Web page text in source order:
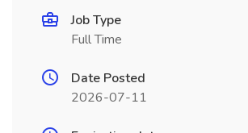
Job Type
Full Time
Date Posted
2026-07-11